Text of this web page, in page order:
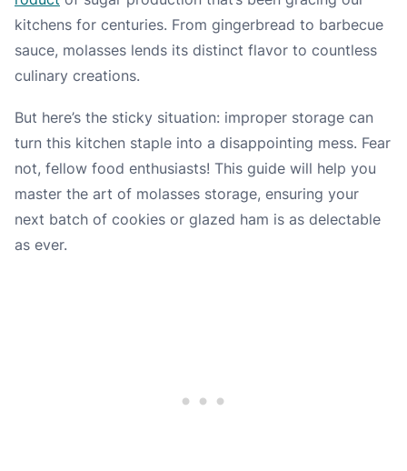
kitchens for centuries. From gingerbread to barbecue
sauce, molasses lends its distinct flavor to countless
culinary creations.
But here’s the sticky situation: improper storage can
turn this kitchen staple into a disappointing mess. Fear
not, fellow food enthusiasts! This guide will help you
master the art of molasses storage, ensuring your
next batch of cookies or glazed ham is as delectable
as ever.